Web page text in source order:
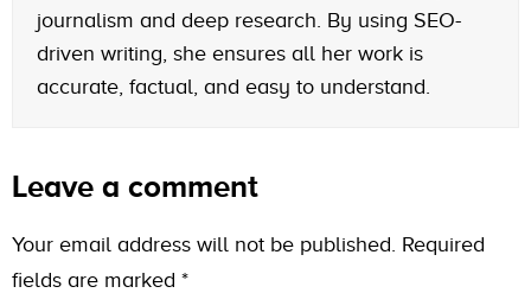
journalism and deep research. By using SEO-
driven writing, she ensures all her work is
accurate, factual, and easy to understand.
Leave a comment
Your email address will not be published. Required
fields are marked *